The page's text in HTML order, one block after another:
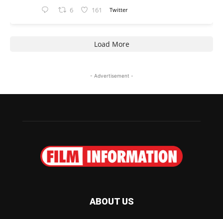
6 161 Twitter
Load More
- Advertisement -
ABOUT US